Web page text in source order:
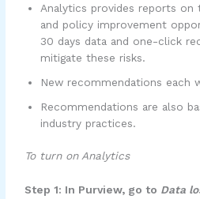
Analytics provides reports on
and policy improvement
30 days data and one-click
mitigate these risks.
New recommendations each
Recommendations are also
industry practices.
To turn on Analytics
Step 1: In Purview, go to Data